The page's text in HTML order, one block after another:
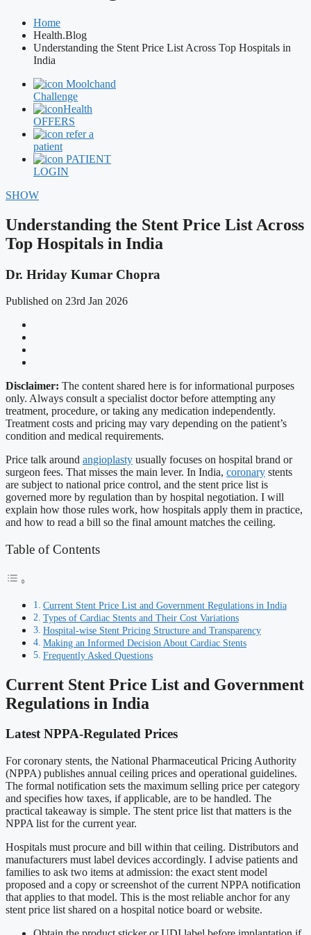
Home
Health.Blog
Understanding the Stent Price List Across Top Hospitals in
India
Moolchand
Challenge
Health
OFFERS
refer a
patient
PATIENT
LOGIN
SHOW
Understanding the Stent Price List Across
Top Hospitals in India
Dr. Hriday Kumar Chopra
Published on 23rd Jan 2026
Disclaimer: The content shared here is for informational purposes
only. Always consult a specialist doctor before attempting any
treatment, procedure, or taking any medication independently.
Treatment costs and pricing may vary depending on the patient’s
condition and medical requirements.
Price talk around angioplasty usually focuses on hospital brand or
surgeon fees. That misses the main lever. In India, coronary stents
are subject to national price control, and the stent price list is
governed more by regulation than by hospital negotiation. I will
explain how those rules work, how hospitals apply them in practice,
and how to read a bill so the final amount matches the ceiling.
Table of Contents
Current Stent Price List and Government Regulations in India
Types of Cardiac Stents and Their Cost Variations
Hospital-wise Stent Pricing Structure and Transparency
Making an Informed Decision About Cardiac Stents
Frequently Asked Questions
Current Stent Price List and Government
Regulations in India
Latest NPPA-Regulated Prices
For coronary stents, the National Pharmaceutical Pricing Authority
(NPPA) publishes annual ceiling prices and operational guidelines.
The formal notification sets the maximum selling price per category
and specifies how taxes, if applicable, are to be handled. The
practical takeaway is simple. The stent price list that matters is the
NPPA list for the current year.
Hospitals must procure and bill within that ceiling. Distributors and
manufacturers must label devices accordingly. I advise patients and
families to ask two items at admission: the exact stent model
proposed and a copy or screenshot of the current NPPA notification
that applies to that model. This is the most reliable anchor for any
stent price list shared on a hospital notice board or website.